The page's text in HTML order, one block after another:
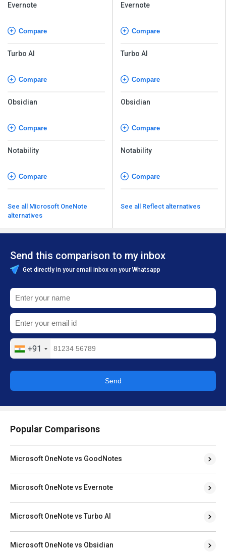
Evernote
Compare
Turbo AI
Compare
Obsidian
Compare
Notability
Compare
See all Microsoft OneNote
alternatives
Evernote
Compare
Turbo AI
Compare
Obsidian
Compare
Notability
Compare
See all Reflect alternatives
Send this comparison to my inbox
Get directly in your email inbox on your Whatsapp
+91
Send
Popular Comparisons
Microsoft OneNote vs GoodNotes
Microsoft OneNote vs Evernote
Microsoft OneNote vs Turbo AI
Microsoft OneNote vs Obsidian